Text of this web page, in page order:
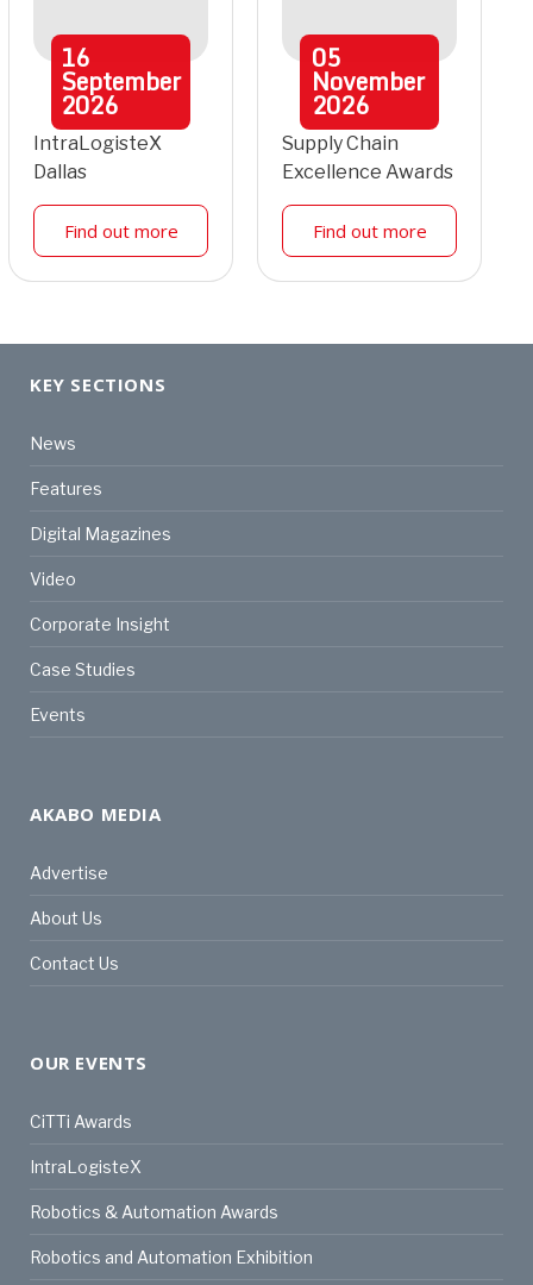
16
September
2026
IntraLogisteX
Dallas
Find out more
05
November
2026
Supply Chain
Excellence Awards
Find out more
KEY SECTIONS
News
Features
Digital Magazines
Video
Corporate Insight
Case Studies
Events
AKABO MEDIA
Advertise
About Us
Contact Us
OUR EVENTS
CiTTi Awards
IntraLogisteX
Robotics & Automation Awards
Robotics and Automation Exhibition